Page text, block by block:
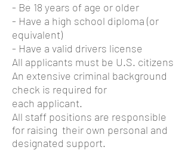
- Be 18 years of age or older
- Have a high school diploma (or
equivalent)
- Have a valid drivers license
All applicants must be U.S. citizens
An extensive criminal background
check is required for
each applicant.
All staff positions are responsible
for raising their own personal and
designated support.